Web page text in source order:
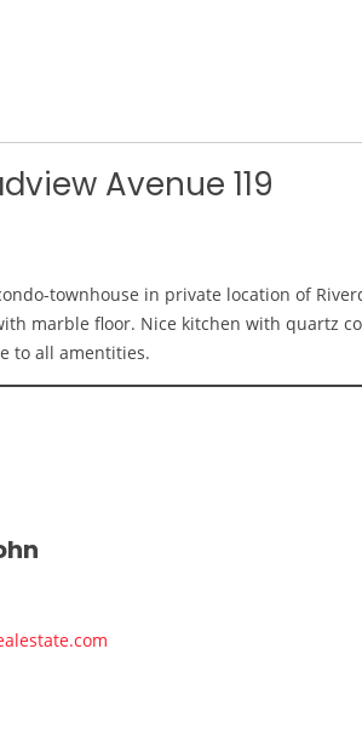
Avenue 119
townhouse in private location of
marble floor. Nice kitchen with quartz
to all amentities.